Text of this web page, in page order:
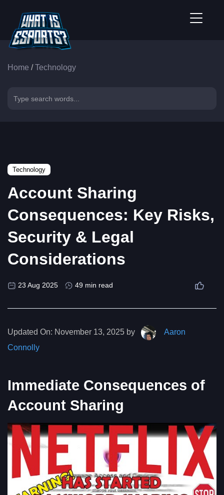
Home /Technology
Technology
Account Sharing
Consequences: Key Risks,
Security & Legal
Considerations
23 Aug 2025 49 min read
Updated On: November 13, 2025 by
Aaron
Connolly
Immediate Consequences of
Account Sharing